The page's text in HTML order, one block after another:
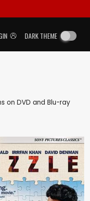
DARK THEME
on DVD and Blu-ray